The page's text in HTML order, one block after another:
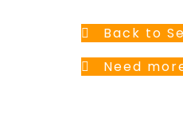
Back to
Need